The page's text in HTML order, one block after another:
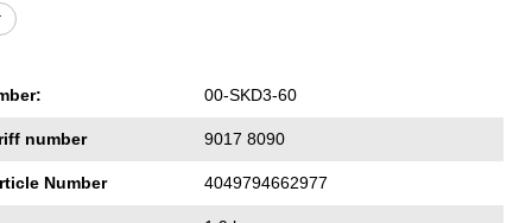
00-SKD3-60
number 9017 8090
Number 4049794662977